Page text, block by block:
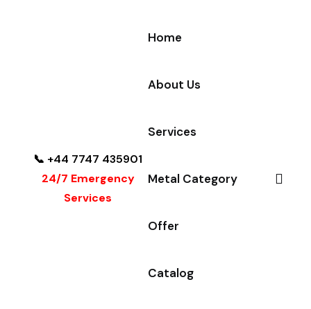
📞 +44 7747 435901
24/7 Emergency
Services
Home
About Us
Services
Metal Category
Offer
Catalog